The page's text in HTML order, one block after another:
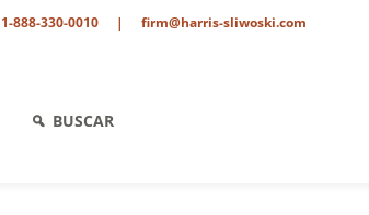
1-888-330-0010 | firm@harris-sliwoski.com
BUSCAR